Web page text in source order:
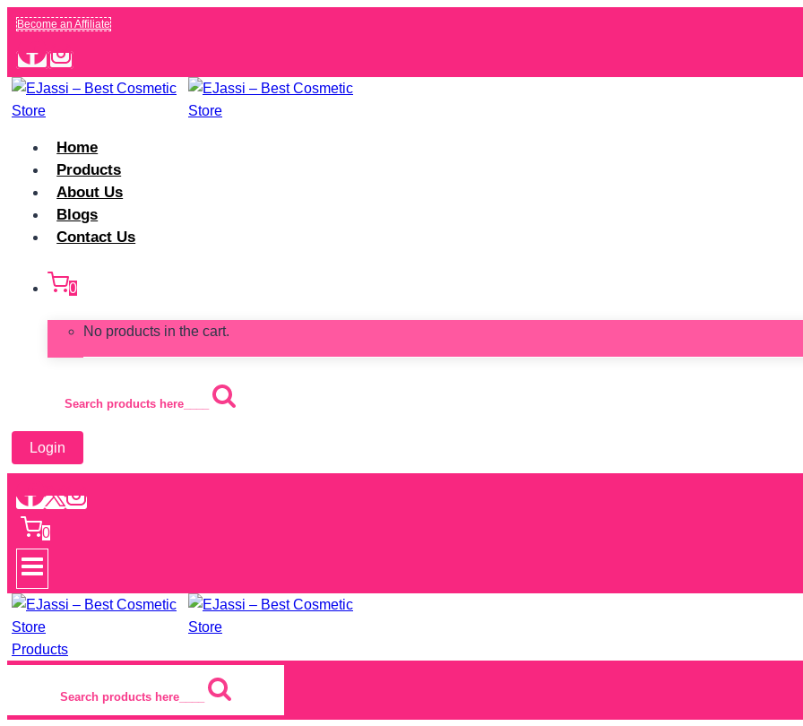
Skip
content
Become an Affiliate
Home
Products
About Us
Blogs
Contact Us
0
No products in the cart.
Search products here____
Login
0
Products
Search products here____